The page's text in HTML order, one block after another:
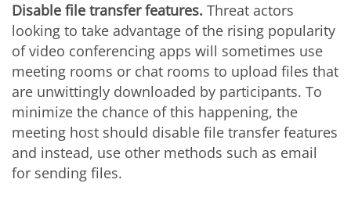
Disable file transfer features. Threat actors
looking to take advantage of the rising popularity
of video conferencing apps will sometimes use
meeting rooms or chat rooms to upload files that
are unwittingly downloaded by participants. To
minimize the chance of this happening, the
meeting host should disable file transfer features
and instead, use other methods such as email
for sending files.